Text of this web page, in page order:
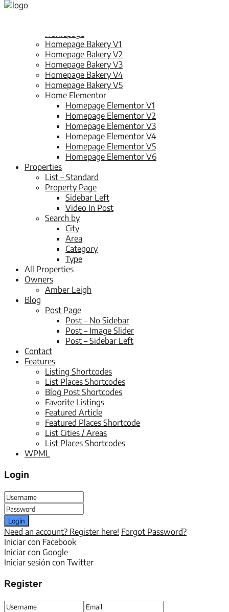
Homepage
Homepage Bakery V1
Homepage Bakery V2
Homepage Bakery V3
Homepage Bakery V4
Homepage Bakery V5
Home Elementor
Homepage Elementor V1
Homepage Elementor V2
Homepage Elementor V3
Homepage Elementor V4
Homepage Elementor V5
Homepage Elementor V6
Properties
List – Standard
Property Page
Sidebar Left
Video In Post
Search by
City
Area
Category
Type
All Properties
Owners
Amber Leigh
Blog
Post Page
Post – No Sidebar
Post – Image Slider
Post – Sidebar Left
Contact
Features
Listing Shortcodes
List Places Shortcodes
Blog Post Shortcodes
Favorite Listings
Featured Article
Featured Places Shortcode
List Cities / Areas
List Places Shortcodes
WPML
Login
Login
Need an account? Register here! Forgot Password?
Iniciar con Facebook
Iniciar con Google
Iniciar sesión con Twitter
Register